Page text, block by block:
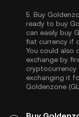
5. Buy
ready to buy
can easily buy
fiat currency if
You could
exchange by
cryptocurrency
exchanging it
Goldenzone